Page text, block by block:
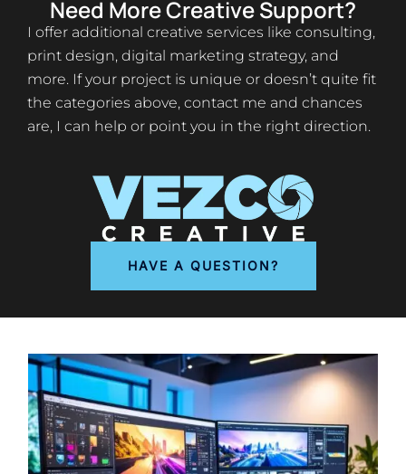
Need More Creative Support?
I offer additional creative services like consulting,
print design, digital marketing strategy, and
more. If your project is unique or doesn’t quite fit
the categories above, contact me and chances
are, I can help or point you in the right direction.
HAVE A QUESTION?